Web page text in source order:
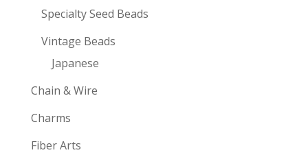
Specialty Seed Beads
Vintage Beads
Japanese
Chain & Wire
Charms
Fiber Arts